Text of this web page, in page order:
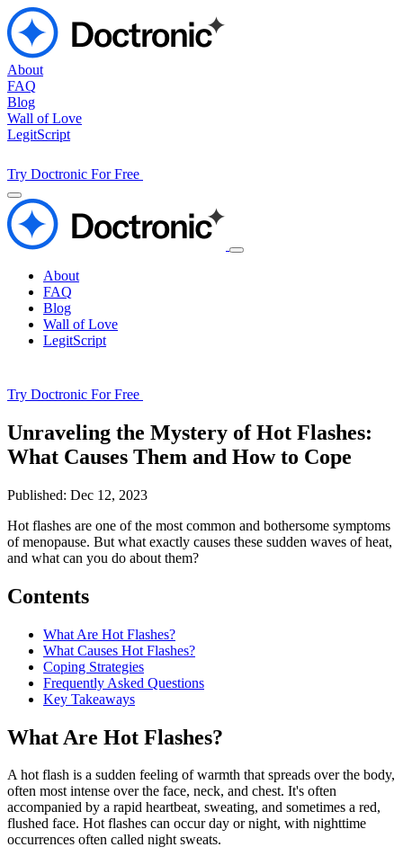
About
FAQ
Blog
Wall of Love
LegitScript
Try Doctronic For Free
About
FAQ
Blog
Wall of Love
LegitScript
Try Doctronic For Free
Unraveling the Mystery of Hot Flashes:
What Causes Them and How to Cope
Published: Dec 12, 2023
Hot flashes are one of the most common and bothersome symptoms
of menopause. But what exactly causes these sudden waves of heat,
and what can you do about them?
Contents
What Are Hot Flashes?
What Causes Hot Flashes?
Coping Strategies
Frequently Asked Questions
Key Takeaways
What Are Hot Flashes?
A hot flash is a sudden feeling of warmth that spreads over the body,
often most intense over the face, neck, and chest. It's often
accompanied by a rapid heartbeat, sweating, and sometimes a red,
flushed face. Hot flashes can occur day or night, with nighttime
occurrences often called night sweats.